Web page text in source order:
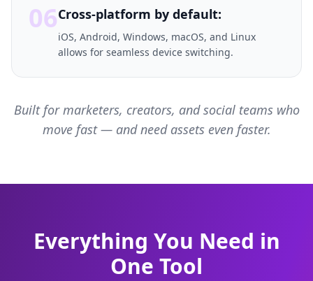
06Cross-platform by default:
iOS, Android, Windows, macOS, and Linux
allows for seamless device switching.
Built for marketers, creators, and social teams who
move fast — and need assets even faster.
Everything You Need in
One Tool